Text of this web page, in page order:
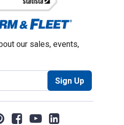
our sales, events,
Sign Up